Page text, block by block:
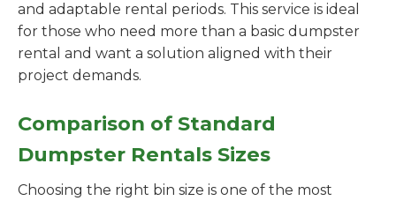
and adaptable rental periods. This service is ideal
for those who need more than a basic dumpster
rental and want a solution aligned with their
project demands.
Comparison of Standard
Dumpster Rentals Sizes
Choosing the right bin size is one of the most